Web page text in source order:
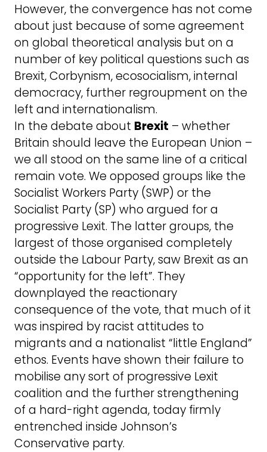
However, the convergence has not come
about just because of some agreement
on global theoretical analysis but on a
number of key political questions such as
Brexit, Corbynism, ecosocialism, internal
democracy, further regroupment on the
left and internationalism.
In the debate about Brexit – whether
Britain should leave the European Union –
we all stood on the same line of a critical
remain vote. We opposed groups like the
Socialist Workers Party (SWP) or the
Socialist Party (SP) who argued for a
progressive Lexit. The latter groups, the
largest of those organised completely
outside the Labour Party, saw Brexit as an
“opportunity for the left”. They
downplayed the reactionary
consequence of the vote, that much of it
was inspired by racist attitudes to
migrants and a nationalist “little England”
ethos. Events have shown their failure to
mobilise any sort of progressive Lexit
coalition and the further strengthening
of a hard-right agenda, today firmly
entrenched inside Johnson’s
Conservative party.